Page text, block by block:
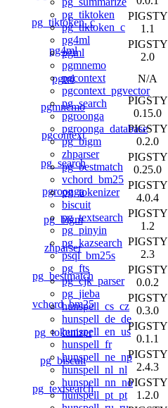
pg_tiktoken
pg_tiktoken_c
pg4ml
pgml
pgmnemo
pgcontext
pgcontext_pgvector
pg_search
pgroonga
pgroonga_database
pg_bigm
zhparser
pg_bestmatch
vchord_bm25
pg_tokenizer
biscuit
pg_textsearch
pg_pinyin
pg_kazsearch
psql_bm25s
pg_fts
pg_cjk_parser
pg_jieba
hunspell_cs_cz
hunspell_de_de
hunspell_en_us
hunspell_fr
hunspell_ne_np
hunspell_nl_nl
hunspell_nn_no
hunspell_pt_pt
pg_tiktoken_c
PIGSTY
1.1
pg4ml
PIGSTY
2.0
pgml
N/A
pgmnemo
PIGSTY
0.15.0
pgcontext
PIGSTY
0.2.0
pg_search
PIGSTY
0.25.0
pgroonga
PIGSTY
4.0.4
pg_bigm
PIGSTY
1.2
zhparser
PIGSTY
2.3
pg_bestmatch
PIGSTY
0.0.2
vchord_bm25
PIGSTY
0.3.0
pg_tokenizer
PIGSTY
0.1.1
pg_biscuit
PIGSTY
2.4.3
pg_textsearch
PIGSTY
1.2.0